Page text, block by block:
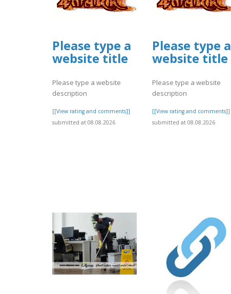
Please type a
website title
Please type a website
description
[[View rating and comments]]
submitted at 08.08.2026
Please type a
website title
Please type a website
description
[[View rating and comments]]
submitted at 08.08.2026